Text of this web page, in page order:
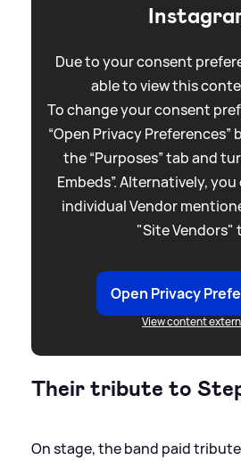
Due to your consent
able to view this
To change your consent
“Open Privacy
the “Purposes” tab and
Embeds”. Alternatively,
individual Vendor
"Site Vendors"
Open Privacy
View content
Their tribute to
On stage, the band paid